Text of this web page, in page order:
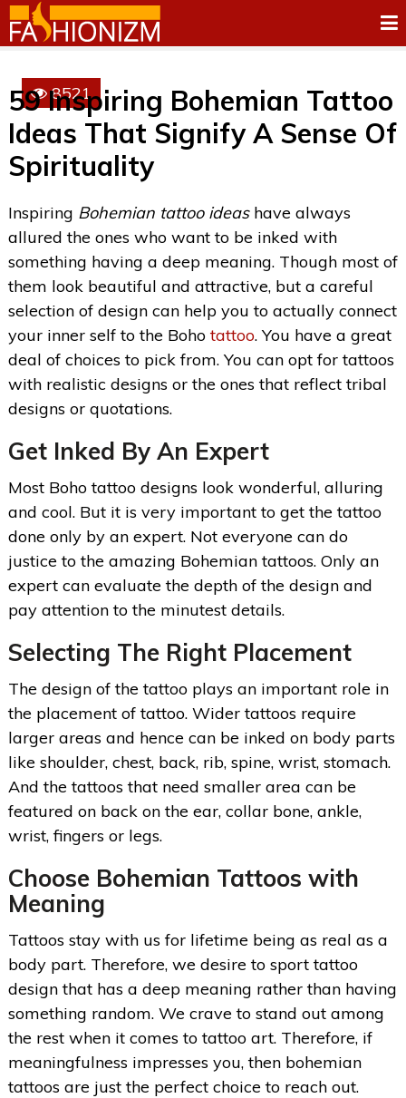
8521
59 Inspiring Bohemian Tattoo
Ideas That Signify A Sense Of
Spirituality
Inspiring Bohemian tattoo ideashave always
allured the ones who want to be inked with
something having a deep meaning. Though most of
them look beautiful and attractive, but a careful
selection of design can help you to actually connect
your inner self to the Bohotattoo. You have a great
deal of choices to pick from. You can opt for tattoos
with realistic designs or the ones that reflect tribal
designs or quotations.
Get Inked By An Expert
Most Boho tattoo designs look wonderful, alluring
and cool. But it is very important to get the tattoo
done only by an expert. Not everyone can do
justice to the amazing Bohemian tattoos. Only an
expert can evaluate the depth of the design and
pay attention to the minutest details.
Selecting The Right Placement
The design of the tattoo plays an important role in
the placement of tattoo. Wider tattoos require
larger areas and hence can be inked on body parts
like shoulder, chest, back, rib, spine, wrist, stomach.
And the tattoos that need smaller area can be
featured on back on the ear, collar bone, ankle,
wrist, fingers or legs.
Choose Bohemian Tattoos with
Meaning
Tattoos stay with us for lifetime being as real as a
body part. Therefore, we desire to sport tattoo
design that has a deep meaning rather than having
something random. We crave to stand out among
the rest when it comes to tattoo art. Therefore, if
meaningfulness impresses you, then bohemian
tattoos are just the perfect choice to reach out.